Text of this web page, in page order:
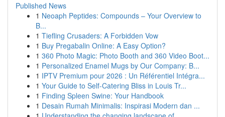
Published News
1 Neoaph Peptides: Compounds – Your Overview to
B...
1 Tiefling Crusaders: A Forbidden Vow
1 Buy Pregabalin Online: A Easy Option?
1 360 Photo Magic: Photo Booth and 360 Video Boot...
1 Personalized Enamel Mugs by Our Company: B...
1 IPTV Premium pour 2026 : Un Référentiel Intégra...
1 Your Guide to Self-Catering Bliss in Louis Tr...
1 Finding Spleen Swine: Your Handbook
1 Desain Rumah Minimalis: Inspirasi Modern dan ...